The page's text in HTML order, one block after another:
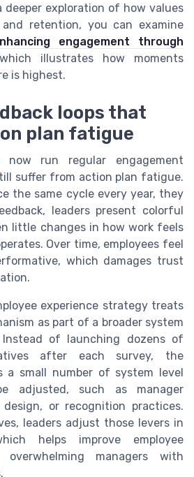
deeper exploration of how values
and retention, you can examine
engagement through
illustrates how moments
is highest.
loops that
plan fatigue
now run regular engagement
suffer from action plan fatigue.
the same cycle every year, they
leaders present colorful
little changes in how work feels
Over time, employees feel
which damages trust
experience strategy treats
as part of a broader system
of launching dozens of
after each survey, the
a small number of system level
adjusted, such as manager
design, or recognition practices.
leaders adjust those levers in
helps improve employee
managers with